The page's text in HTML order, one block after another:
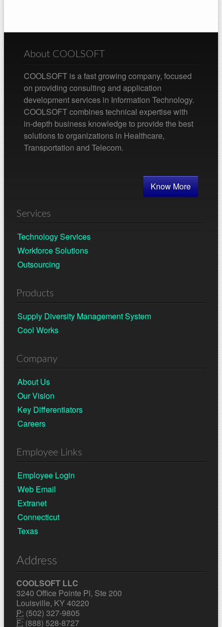
About COOLSOFT
COOLSOFT is a fast growing company, focused
on providing consulting and application
development services in Information Technology.
COOLSOFT combines technical expertise with
in-depth business knowledge to provide the best
solutions to organizations in Healthcare,
Transportation and Telecom.
Know More
Services
Technology Services
Workforce Solutions
Outsourcing
Products
Supply Diversity Management System
Cool Works
Company
About Us
Our Vision
Key Differentiators
Careers
Employee Links
Employee Login
Web Email
Extranet
Connecticut
Texas
Address
COOLSOFT LLC
3240 Office Pointe Pl, Ste 200
Louisville, KY 40220
P: (502) 327-9805
F:(888) 528-8727